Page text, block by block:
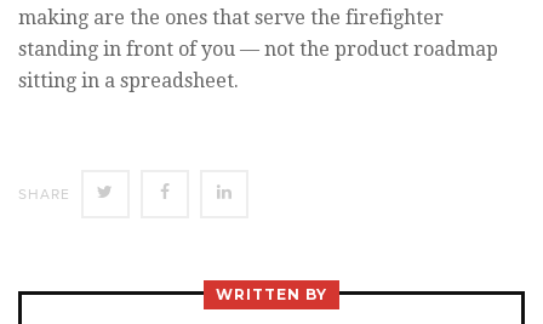
making are the ones that serve the firefighter
standing in front of you — not the product roadmap
sitting in a spreadsheet.
SHARE SHARE SHARE
FACEBOOKLINKEDIN
WRITTEN BY